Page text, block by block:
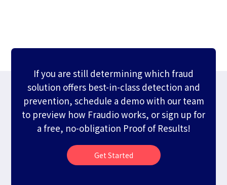
If you are still determining which fraud
solution offers best-in-class detection and
prevention, schedule a demo with our team
to preview how Fraudio works, or sign up for
a free, no-obligation Proof of Results!
Get Started